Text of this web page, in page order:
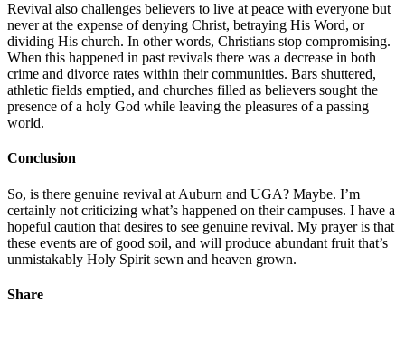
Revival also challenges believers to live at peace with everyone but
never at the expense of denying Christ, betraying His Word, or
dividing His church. In other words, Christians stop compromising.
When this happened in past revivals there was a decrease in both
crime and divorce rates within their communities. Bars shuttered,
athletic fields emptied, and churches filled as believers sought the
presence of a holy God while leaving the pleasures of a passing
world.
Conclusion
So, is there genuine revival at Auburn and UGA? Maybe. I’m
certainly not criticizing what’s happened on their campuses. I have a
hopeful caution that desires to see genuine revival. My prayer is that
these events are of good soil, and will produce abundant fruit that’s
unmistakably Holy Spirit sewn and heaven grown.
Share